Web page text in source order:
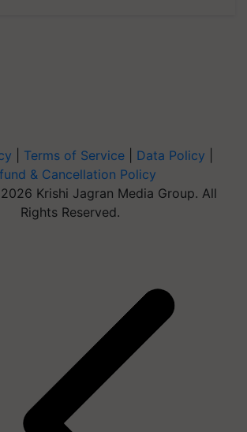
Terms of Service Data Policy
& Cancellation Policy
Krishi Jagran Media Group. All
Rights Reserved.